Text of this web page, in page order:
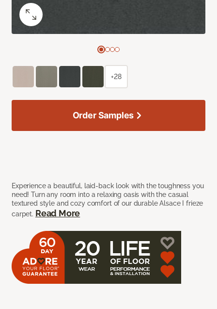
Experience a beautiful, laid-back look with the toughness you
need! Turn any room into a relaxing oasis with the casual
textured style and cozy comfort of our durable Alsace I frieze
carpet. Read More
+28
Order Samples